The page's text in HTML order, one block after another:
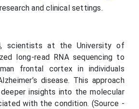
and clinical settings.
scientists at the University of
long-read RNA sequencing to
frontal cortex in individuals
disease. This approach
insights into the molecular
with the condition. (Source -